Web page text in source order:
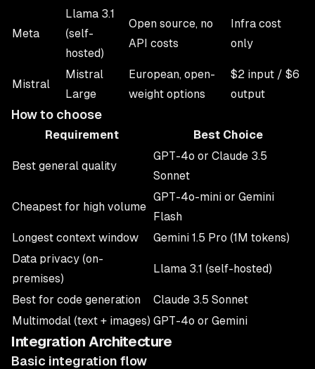
Meta
Llama 3.1
(self-
hosted)
Open source, no
API costs
Infra cost
only
Mistral
Mistral
Large
European, open-
weight options
$2 input / $6
output
How to choose
Requirement Best Choice
Best general quality
GPT-4o or Claude 3.5
Sonnet
Cheapest for high volume
GPT-4o-mini or Gemini
Flash
Longest context window
Gemini 1.5 Pro (1M tokens)
Data privacy (on-
premises)
Llama 3.1 (self-hosted)
Best for code generation
Claude 3.5 Sonnet
Multimodal (text + images) GPT-4o or Gemini
Integration Architecture
Basic integration flow